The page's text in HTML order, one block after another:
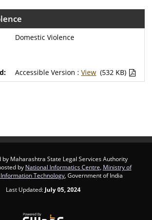
Domestic Violence
Accessible Version : View (532 KB)
by Maharashtra State Legal Services Authority
by National Informatics Centre Ministry of
Technology , Government of India
Last Updated: July 05, 2024